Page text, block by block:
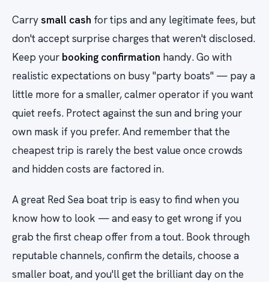
Carrysmall cash for tips and any legitimate fees, but
don't accept surprise charges that weren't disclosed.
Keep your booking confirmation handy. Go with
realistic expectations on busy "party boats" — pay a
little more for a smaller, calmer operator if you want
quiet reefs. Protect against the sun and bring your
own mask if you prefer. And remember that the
cheapest trip is rarely the best value once crowds
and hidden costs are factored in.
A great Red Sea boat trip is easy to find when you
know how to look — and easy to get wrong if you
grab the first cheap offer from a tout. Book through
reputable channels, confirm the details, choose a
smaller boat, and you'll get the brilliant day on the